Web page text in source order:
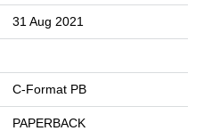
31 Aug 2021
C-Format PB
PAPERBACK